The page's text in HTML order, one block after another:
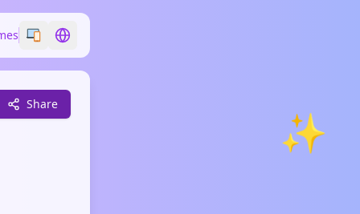
Switch emoji style
Switch language
✨
Share